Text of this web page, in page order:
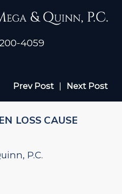
4059
Prev Post Next Post
LOSS CAUSE
P.C.